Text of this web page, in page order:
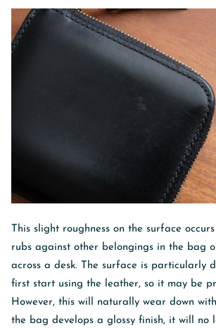
This slight roughness on the surface
rubs against other belongings in the bag
across a desk. The surface is particularly
first start using the leather, so it may be
However, this will naturally wear down
the bag develops a glossy finish, it will no